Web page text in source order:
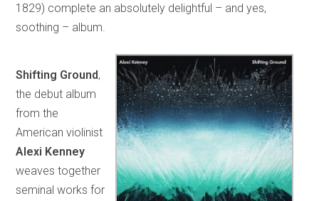
1829) complete an absolutely delightful – and yes,
soothing – album.
Shifting Ground,
the debut album
from the
American violinist
Alexi Kenney
weaves together
seminal works for